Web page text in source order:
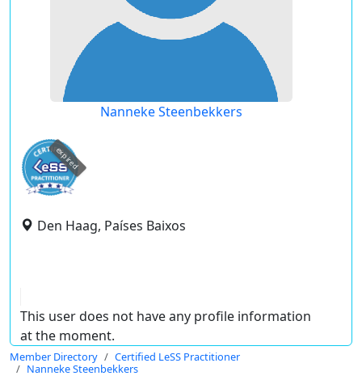
Nanneke Steenbekkers
expired
Den Haag, Países Baixos
This user does not have any profile information
at the moment.
Member Directory
Certified LeSS Practitioner
Nanneke Steenbekkers